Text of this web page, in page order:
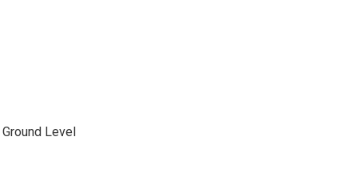
Ground Level